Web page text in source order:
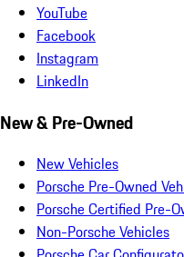
YouTube
Facebook
Instagram
LinkedIn
New & Pre-Owned
New Vehicles
Porsche Pre-Owned
Porsche Certified Pre-
Non-Porsche Vehicles